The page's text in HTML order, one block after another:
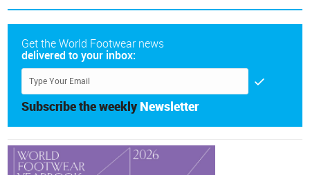
Get the World Footwear news
delivered to your inbox:
Subscribe the weekly Newsletter